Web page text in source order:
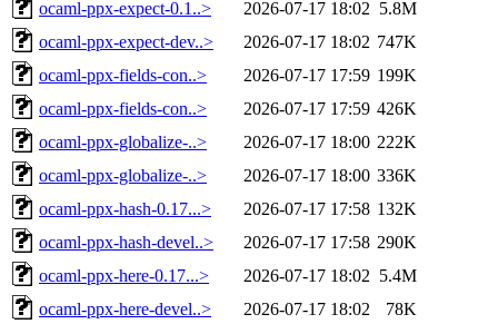
ocaml-ppx-expect-0.1..>
2026-07-17 18:02 5.8M
ocaml-ppx-expect-dev..>
2026-07-17 18:02 747K
ocaml-ppx-fields-con..>
2026-07-17 17:59 199K
ocaml-ppx-fields-con..>
2026-07-17 17:59 426K
ocaml-ppx-globalize-..>
2026-07-17 18:00 222K
ocaml-ppx-globalize-..>
2026-07-17 18:00 336K
ocaml-ppx-hash-0.17...>
2026-07-17 17:58 132K
ocaml-ppx-hash-devel..>
2026-07-17 17:58 290K
ocaml-ppx-here-0.17...>
2026-07-17 18:02 5.4M
ocaml-ppx-here-devel..>
2026-07-17 18:02
78K